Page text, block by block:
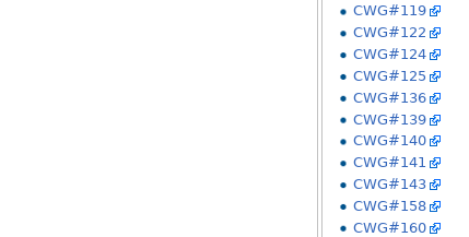
CWG#119
CWG#122
CWG#124
CWG#125
CWG#136
CWG#139
CWG#140
CWG#141
CWG#143
CWG#158
CWG#160